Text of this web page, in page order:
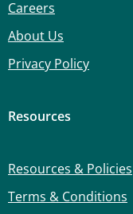
Careers
About Us
Privacy Policy
Resources
Resources & Policies
Terms & Conditions